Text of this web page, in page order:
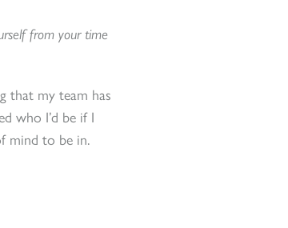
from your time
that my team has
who I’d be if I
mind to be in.